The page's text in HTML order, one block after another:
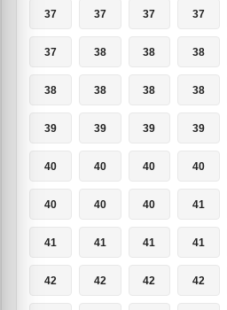
37 37 37 37
37 38 38 38
38 38 38 38
39 39 39 39
40 40 40 40
40 40 40 41
41 41 41 41
42 42 42 42